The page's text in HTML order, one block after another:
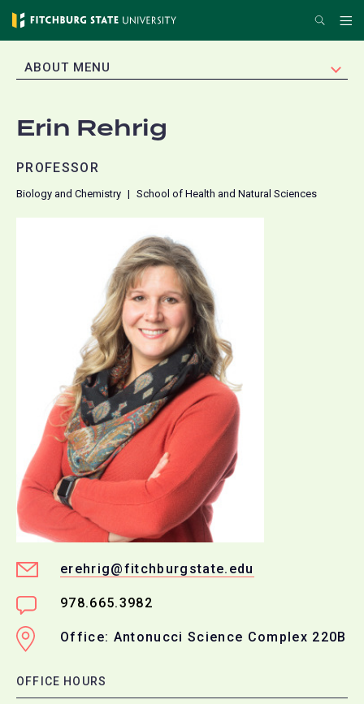
Skip
content
Search
EXPAND
ABOUT MENU
Erin Rehrig
PROFESSOR
Biology and Chemistry School of Health and Natural Sciences
erehrig@fitchburgstate.edu
978.665.3982
Office: Antonucci Science Complex 220B
OFFICE HOURS